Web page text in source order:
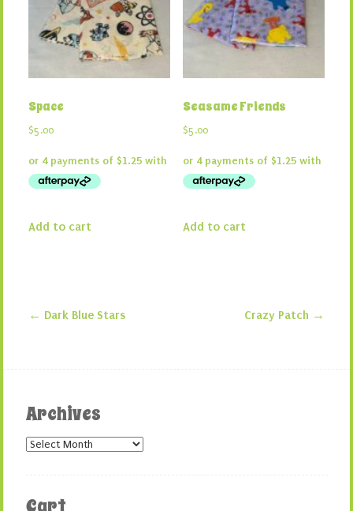
Space
$5.00
Add to cart
Seasame Friends
$5.00
Add to cart
← Dark Blue Stars Crazy Patch →
Archives
Archives